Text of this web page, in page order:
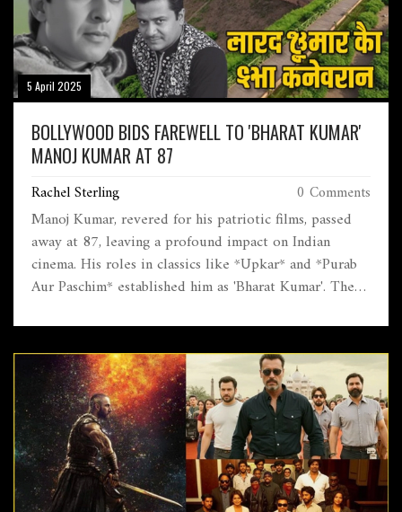
5 April 2025
BOLLYWOOD BIDS FAREWELL TO 'BHARAT KUMAR'
MANOJ KUMAR AT 87
Rachel Sterling 0 Comments
Manoj Kumar, revered for his patriotic films, passed
away at 87, leaving a profound impact on Indian
cinema. His roles in classics like *Upkar* and *Purab
Aur Paschim* established him as 'Bharat Kumar'. The
pay tribute to his legacy of promoting national unity.